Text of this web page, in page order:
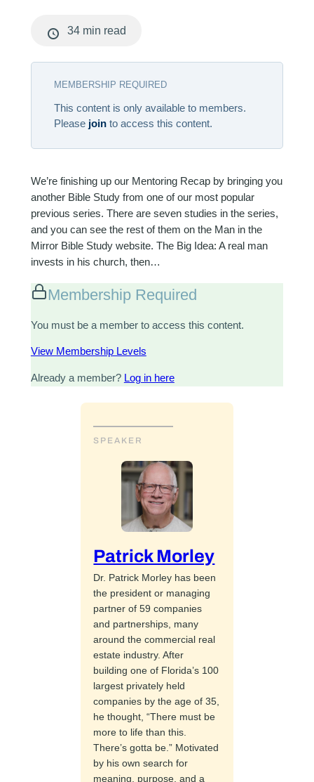
34 min read
MEMBERSHIP REQUIRED
This content is only available to members.
Please jointo access this content.
We’re finishing up our Mentoring Recap by bringing you
another Bible Study from one of our most popular
previous series. There are seven studies in the series,
and you can see the rest of them on the Man in the
Mirror Bible Study website. The Big Idea: A real man
invests in his church, then…
Membership Required
You must be a member to access this content.
View Membership Levels
Already a member? Log in here
SPEAKER
Patrick Morley
Dr. Patrick Morley has been
the president or managing
partner of 59 companies
and partnerships, many
around the commercial real
estate industry. After
building one of Florida’s 100
largest privately held
companies by the age of 35,
he thought, “There must be
more to life than this.
There’s gotta be.” Motivated
by his own search for
meaning, purpose, and a